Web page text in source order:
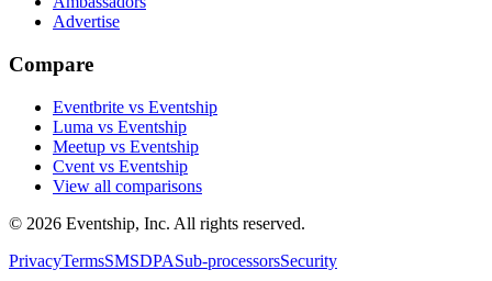
Advertise
Compare
Eventbrite vs Eventship
Luma vs Eventship
Meetup vs Eventship
Cvent vs Eventship
View all comparisons
© 2026 Eventship, Inc. All rights reserved.
PrivacyTermsSMSDPASub-processorsSecurity